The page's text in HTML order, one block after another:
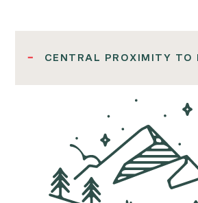
CENTRAL PROXIMITY TO